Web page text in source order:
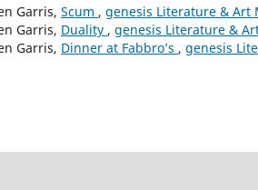
Garris, Scum , genesis Literature & Art
Garris, Duality , genesis Literature &
Garris, Dinner at Fabbro’s , genesis